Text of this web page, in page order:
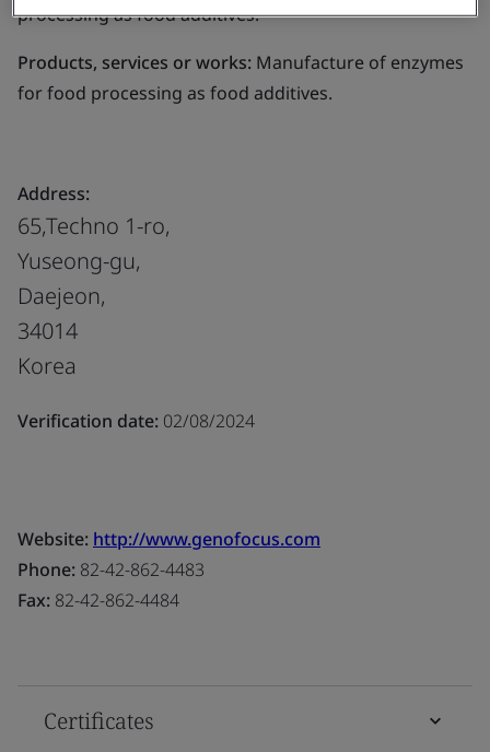
processing as food additives.
Products, services or works: Manufacture of enzymes
for food processing as food additives.
Address:
65,Techno 1-ro,
Yuseong-gu,
Daejeon,
34014
Korea
Verification date: 02/08/2024
Website: http://www.genofocus.com
Phone: 82-42-862-4483
Fax: 82-42-862-4484
Certificates